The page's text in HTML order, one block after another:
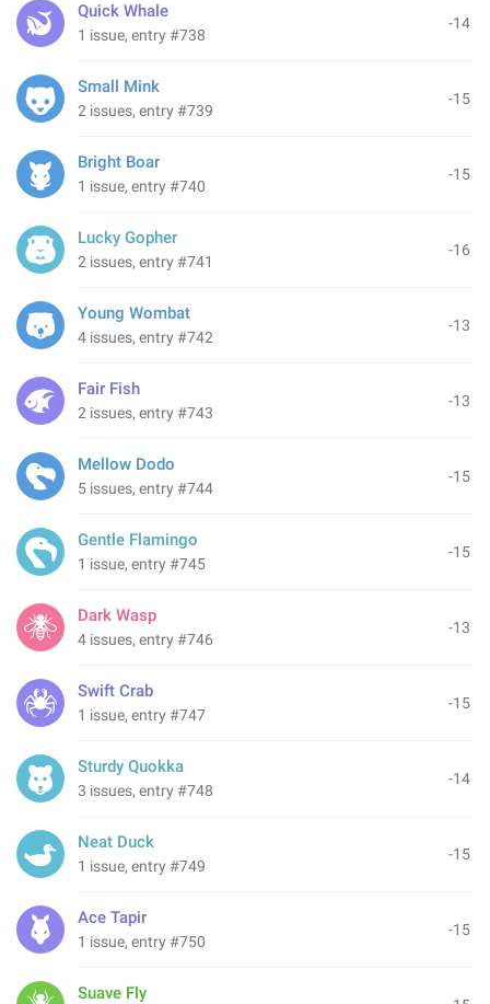
-14
Quick Whale
1 issue, entry #738
-15
Small Mink
2 issues, entry #739
-15
Bright Boar
1 issue, entry #740
-16
Lucky Gopher
2 issues, entry #741
-13
Young Wombat
4 issues, entry #742
-13
Fair Fish
2 issues, entry #743
-15
Mellow Dodo
5 issues, entry #744
-15
Gentle Flamingo
1 issue, entry #745
-13
Dark Wasp
4 issues, entry #746
-15
Swift Crab
1 issue, entry #747
-14
Sturdy Quokka
3 issues, entry #748
-15
Neat Duck
1 issue, entry #749
-15
Ace Tapir
1 issue, entry #750
Suave Fly